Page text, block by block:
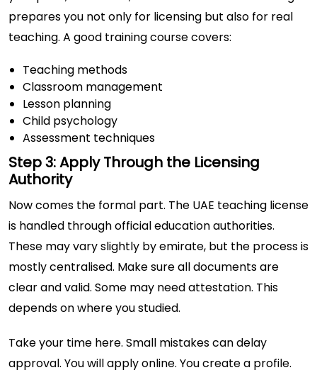
prepares you not only for licensing but also for real
teaching. A good training course covers:
Teaching methods
Classroom management
Lesson planning
Child psychology
Assessment techniques
Step 3: Apply Through the Licensing
Authority
Now comes the formal part. The UAE teaching license
is handled through official education authorities.
These may vary slightly by emirate, but the process is
mostly centralised. Make sure all documents are
clear and valid. Some may need attestation. This
depends on where you studied.
Take your time here. Small mistakes can delay
approval. You will apply online. You create a profile.